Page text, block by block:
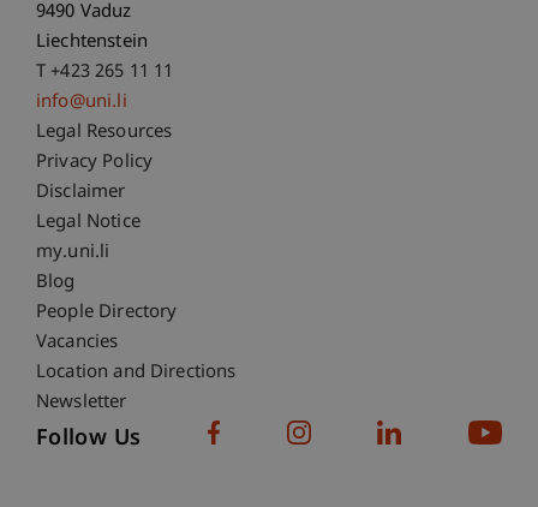
9490 Vaduz
Liechtenstein
T +423 265 11 11
info@uni.li
Fußzeile Rechtliche Hinweise
Legal Resources
Privacy Policy
Disclaimer
Legal Notice
Fußzeile Subdomain-Verzeichnis
my.uni.li
Blog
People Directory
Vacancies
Location and Directions
Newsletter
Follow Us